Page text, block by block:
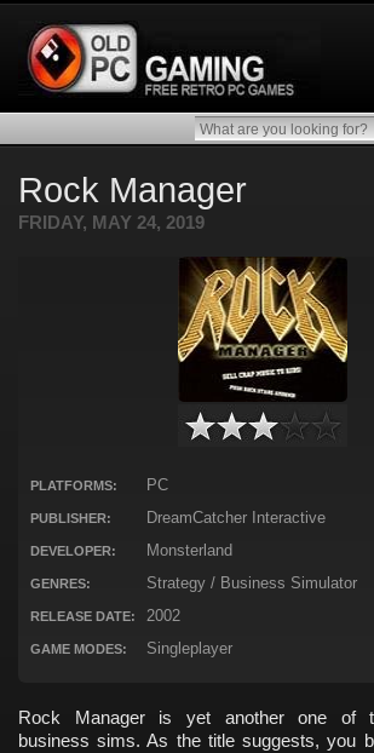
Rock Manager
FRIDAY, MAY 24, 2019
PLATFORMS: PC
PUBLISHER: DreamCatcher Interactive
DEVELOPER: Monsterland
GENRES: Strategy / Business Simulator
RELEASE DATE: 2002
GAME MODES: Singleplayer
Rock Manager is yet another one of
business sims. As the title suggests, you